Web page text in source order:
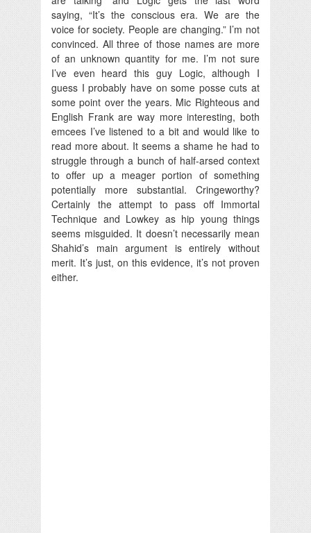
saying, “It’s the conscious era. We are the
voice for society. People are changing.” I’m not
convinced. All three of those names are more
of an unknown quantity for me. I’m not sure
I’ve even heard this guy Logic, although I
guess I probably have on some posse cuts at
some point over the years. Mic Righteous and
English Frank are way more interesting, both
emcees I’ve listened to a bit and would like to
read more about. It seems a shame he had to
struggle through a bunch of half-arsed context
to offer up a meager portion of something
potentially more substantial. Cringeworthy?
Certainly the attempt to pass off Immortal
Technique and Lowkey as hip young things
seems misguided. It doesn’t necessarily mean
Shahid’s main argument is entirely without
merit. It’s just, on this evidence, it’s not proven
either.